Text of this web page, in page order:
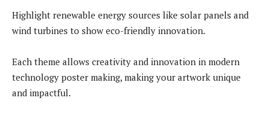
Highlight renewable energy sources like solar panels and
wind turbines to show eco-friendly innovation.
Each theme allows creativity and innovation in modern
technology poster making, making your artwork unique
and impactful.